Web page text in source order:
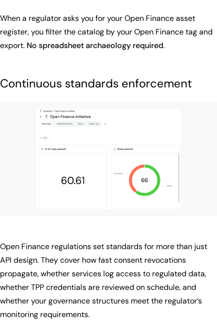
When a regulator asks you for your Open Finance asset
register, you filter the catalog by your Open Finance tag and
export. No spreadsheet archaeology required.
Continuous standards enforcement
Open Finance regulations set standards for more than just
API design. They cover how fast consent revocations
propagate, whether services log access to regulated data,
whether TPP credentials are reviewed on schedule, and
whether your governance structures meet the regulator’s
monitoring requirements.